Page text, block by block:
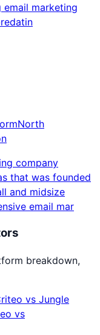
marketing
North
company
that was founded
and midsize
email mar
breakdown,
vs Jungle
vs